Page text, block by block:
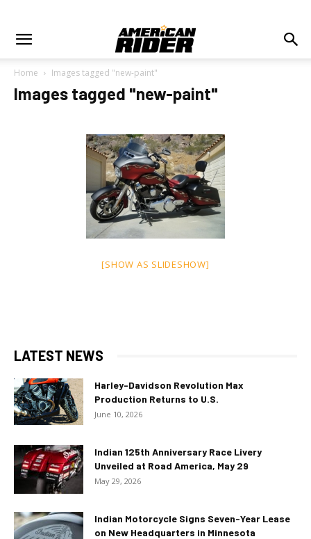
Home Images tagged "new-paint"
Images tagged "new-paint"
[SHOW AS SLIDESHOW]
LATEST NEWS
Harley-Davidson Revolution Max
Production Returns to U.S.
June 10, 2026
Indian 125th Anniversary Race Livery
Unveiled at Road America, May 29
May 29, 2026
Indian Motorcycle Signs Seven-Year Lease
on New Headquarters in Minnesota